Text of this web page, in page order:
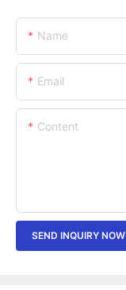
Name
Email
Content
SEND INQUIRY NOW